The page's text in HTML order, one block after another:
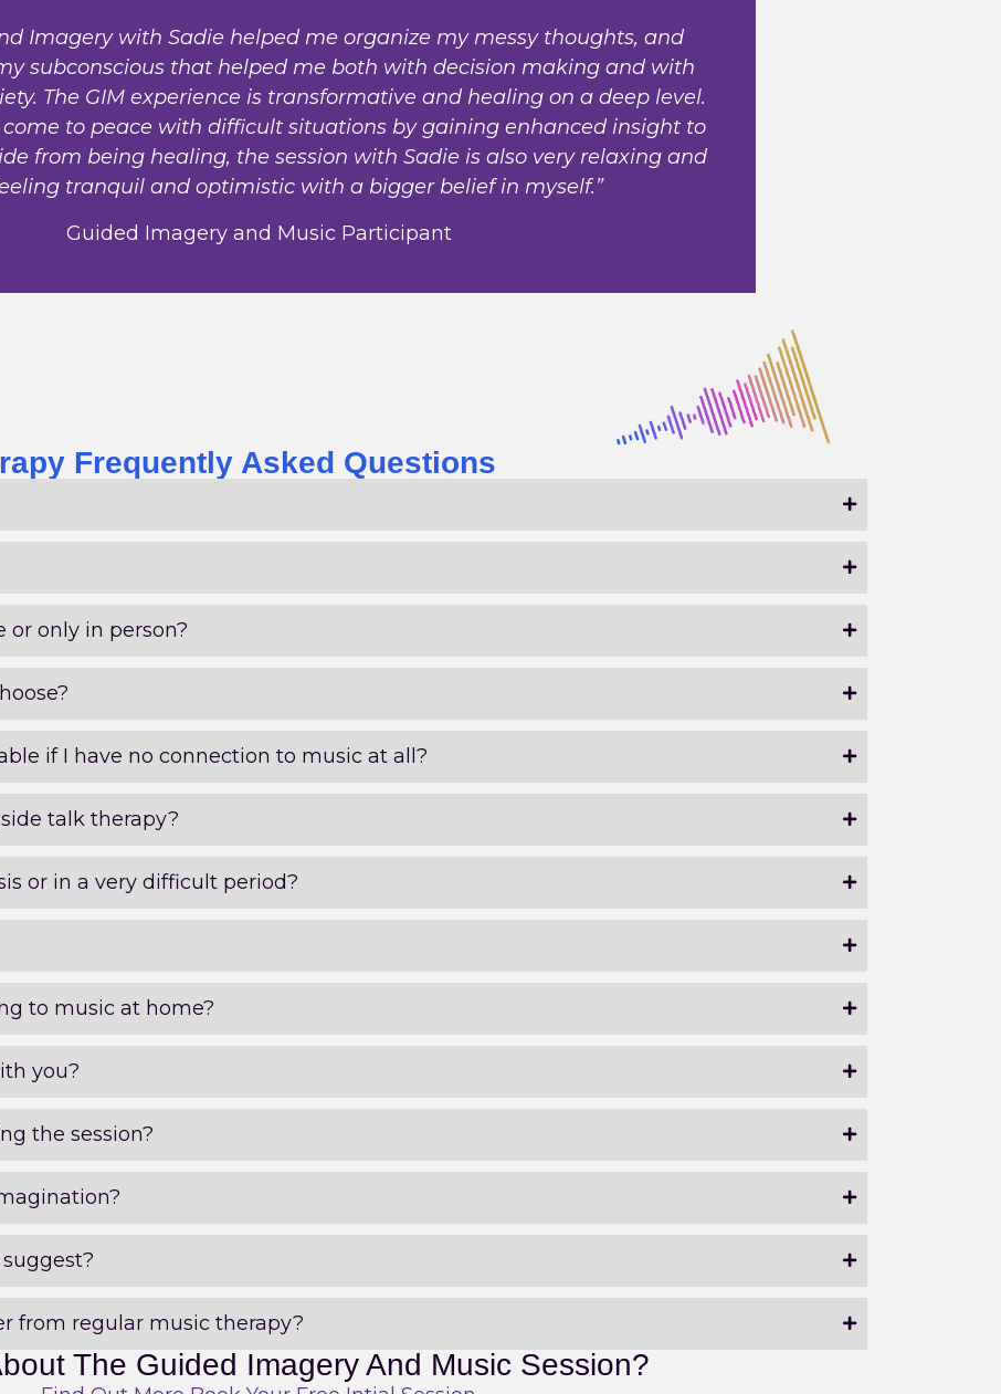
Imagery with Sadie helped me organize my messy thoughts, and
subconscious that helped me both with decision making and with
The GIM experience is transformative and healing on a deep level.
to peace with difficult situations by gaining enhanced insight to
from being healing, the session with Sadie is also very relaxing and
tranquil and optimistic with a bigger belief in myself.”
Guided Imagery and Music Participant
Frequently Asked Questions
or only in person?
if I have no connection to music at all?
talk therapy?
or in a very difficult period?
to music at home?
you?
the session?
from regular music therapy?
The Guided Imagery And Music Session?